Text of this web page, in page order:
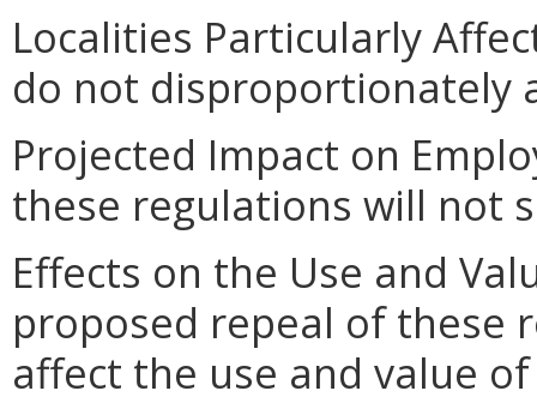
Localities Particularly
do not disproportionately
Projected Impact on
these regulations will not
Effects on the Use and
proposed repeal of these
affect the use and value